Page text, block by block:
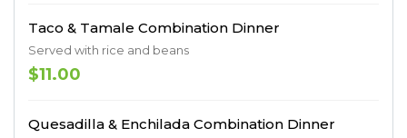
Taco & Tamale Combination Dinner
Served with rice and beans
$11.00
Quesadilla & Enchilada Combination Dinner